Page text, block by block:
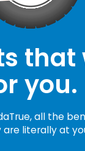
that
you.
all the
literally at